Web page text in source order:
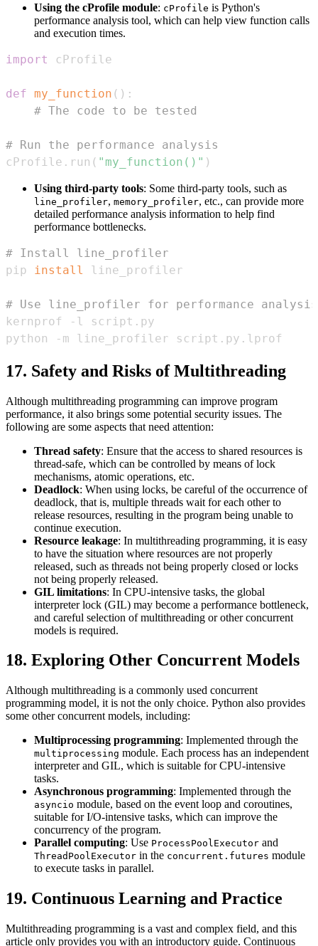
Using the cProfile module: cProfile is Python's
performance analysis tool, which can help view function calls
and execution times.
import
def my_function ( ) :
# The code to be tested
# Run the performance analysis
cProfile . run ( "my_function()" )
Using third-party tools: Some third-party tools, such as
line_profiler, memory_profiler, etc., can provide more
detailed performance analysis information to help find
performance bottlenecks.
# Install line_profiler
pip
install
# Use line_profiler for performance analysis
17. Safety and Risks of Multithreading
Although multithreading programming can improve program
performance, it also brings some potential security issues. The
following are some aspects that need attention:
Thread safety: Ensure that the access to shared resources is
thread-safe, which can be controlled by means of lock
mechanisms, atomic operations, etc.
Deadlock: When using locks, be careful of the occurrence of
deadlock, that is, multiple threads wait for each other to
release resources, resulting in the program being unable to
continue execution.
Resource leakage: In multithreading programming, it is easy
to have the situation where resources are not properly
released, such as threads not being properly closed or locks
not being properly released.
GIL limitations: In CPU-intensive tasks, the global
interpreter lock (GIL) may become a performance bottleneck,
and careful selection of multithreading or other concurrent
models is required.
18. Exploring Other Concurrent Models
Although multithreading is a commonly used concurrent
programming model, it is not the only choice. Python also provides
some other concurrent models, including:
Multiprocessing programming: Implemented through the
multiprocessing module. Each process has an independent
interpreter and GIL, which is suitable for CPU-intensive
tasks.
Asynchronous programming: Implemented through the
asyncio module, based on the event loop and coroutines,
suitable for I/O-intensive tasks, which can improve the
concurrency of the program.
Parallel computing: Use ProcessPoolExecutor and
ThreadPoolExecutor in the concurrent.futures module
to execute tasks in parallel.
19. Continuous Learning and Practice
Multithreading programming is a vast and complex field, and this
article only provides you with an introductory guide. Continuous